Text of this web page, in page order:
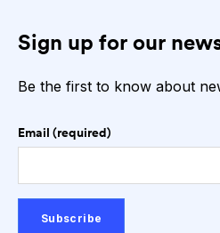
Sign up for our
Be the first to know about
Email (required)